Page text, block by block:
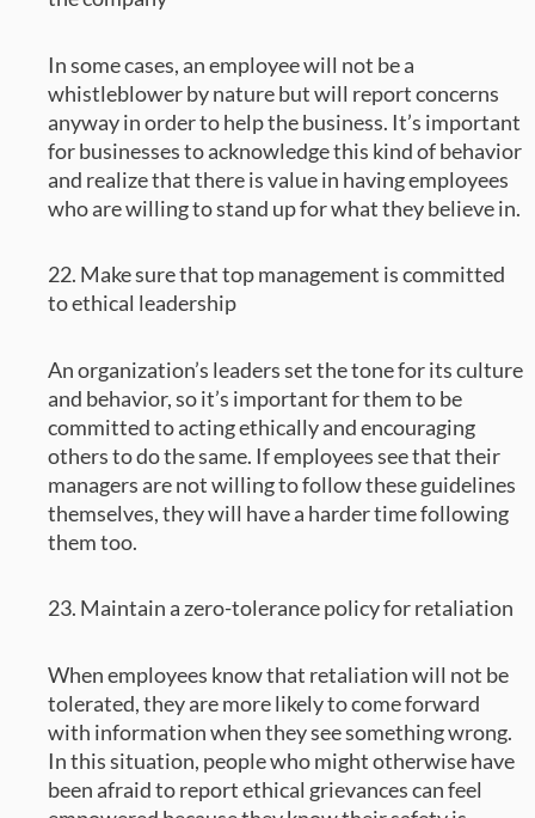
In some cases, an employee will not be a
whistleblower by nature but will report concerns
anyway in order to help the business. It’s important
for businesses to acknowledge this kind of behavior
and realize that there is value in having employees
who are willing to stand up for what they believe in.
22. Make sure that top management is committed
to ethical leadership
An organization’s leaders set the tone for its culture
and behavior, so it’s important for them to be
committed to acting ethically and encouraging
others to do the same. If employees see that their
managers are not willing to follow these guidelines
themselves, they will have a harder time following
them too.
23. Maintain a zero-tolerance policy for retaliation
When employees know that retaliation will not be
tolerated, they are more likely to come forward
with information when they see something wrong.
In this situation, people who might otherwise have
been afraid to report ethical grievances can feel